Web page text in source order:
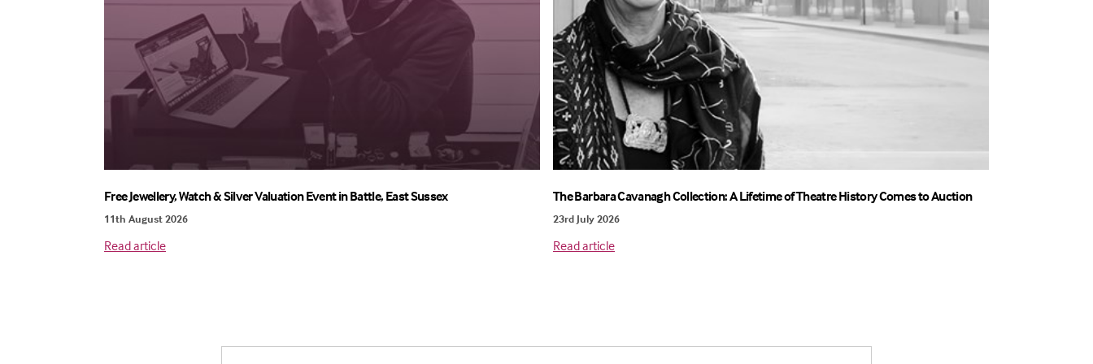
Free Jewellery, Watch & Silver Valuation Event in Battle, East Sussex
11th August 2026
Read article
The Barbara Cavanagh Collection: A Lifetime of Theatre History Comes to Auction
23rd July 2026
Read article